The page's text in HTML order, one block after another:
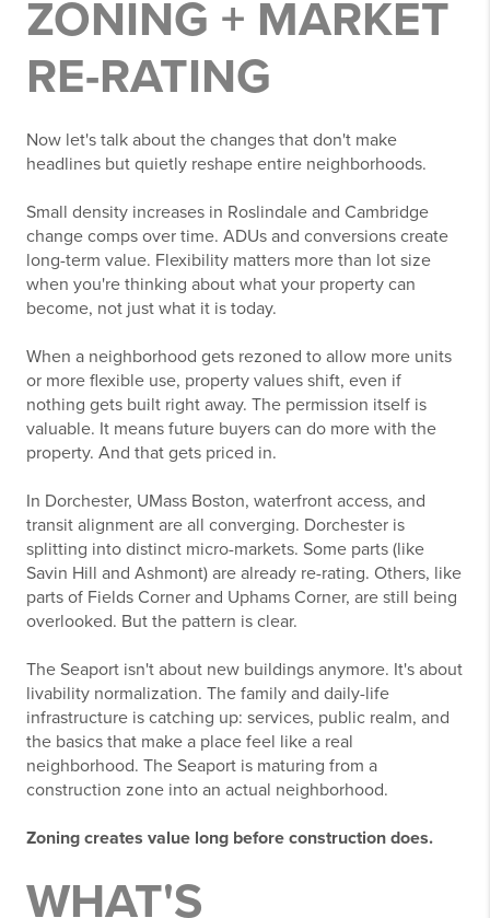
ZONING + MARKET
RE-RATING
Now let's talk about the changes that don't make
headlines but quietly reshape entire neighborhoods.
Small density increases in Roslindale and Cambridge
change comps over time. ADUs and conversions create
long-term value. Flexibility matters more than lot size
when you're thinking about what your property can
become, not just what it is today.
When a neighborhood gets rezoned to allow more units
or more flexible use, property values shift, even if
nothing gets built right away. The permission itself is
valuable. It means future buyers can do more with the
property. And that gets priced in.
In Dorchester, UMass Boston, waterfront access, and
transit alignment are all converging. Dorchester is
splitting into distinct micro-markets. Some parts (like
Savin Hill and Ashmont) are already re-rating. Others, like
parts of Fields Corner and Uphams Corner, are still being
overlooked. But the pattern is clear.
The Seaport isn't about new buildings anymore. It's about
livability normalization. The family and daily-life
infrastructure is catching up: services, public realm, and
the basics that make a place feel like a real
neighborhood. The Seaport is maturing from a
construction zone into an actual neighborhood.
Zoning creates value long before construction does.
WHAT'S